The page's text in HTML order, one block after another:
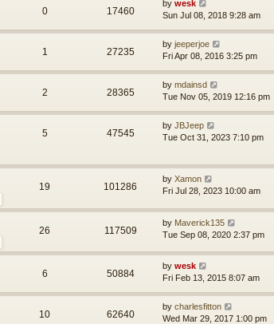
0 17460
by wesk
Sun Jul 08, 2018 9:28 am
1 27235
by jeeperjoe
Fri Apr 08, 2016 3:25 pm
2 28365
by mdainsd
Tue Nov 05, 2019 12:16 pm
5 47545
by JBJeep
Tue Oct 31, 2023 7:10 pm
19 101286
by Xamon
Fri Jul 28, 2023 10:00 am
26 117509
by Maverick135
Tue Sep 08, 2020 2:37 pm
6 50884
by wesk
Fri Feb 13, 2015 8:07 am
10 62640
by charlesfitton
Wed Mar 29, 2017 1:00 pm